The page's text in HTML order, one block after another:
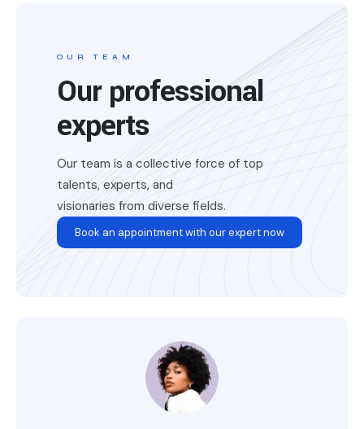
OUR TEAM
Our professional
experts
Our team is a collective force of top
talents, experts, and
visionaries from diverse fields.
Book an appointment with our expert now